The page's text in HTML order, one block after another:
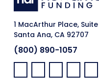
1 MacArthur Place,
Santa Ana, CA 92707
(800) 890-1057
Facebook:
LinkedIn:
X: